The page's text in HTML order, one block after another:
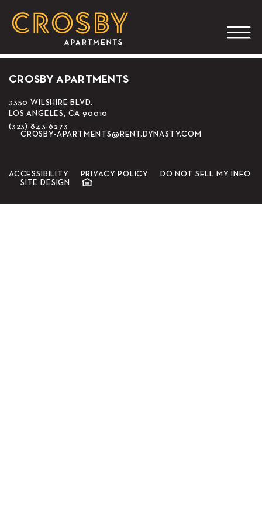
CGV Cinemas Movie
Theater
CROSBY APARTMENTS
3350 WILSHIRE BLVD.
LOS ANGELES, CA 90010
(323) 843-6273
CROSBY-APARTMENTS@RENT.DYNASTY.COM
ACCESSIBILITY PRIVACY POLICY
DO NOT SELL MY INFO
SITE DESIGN